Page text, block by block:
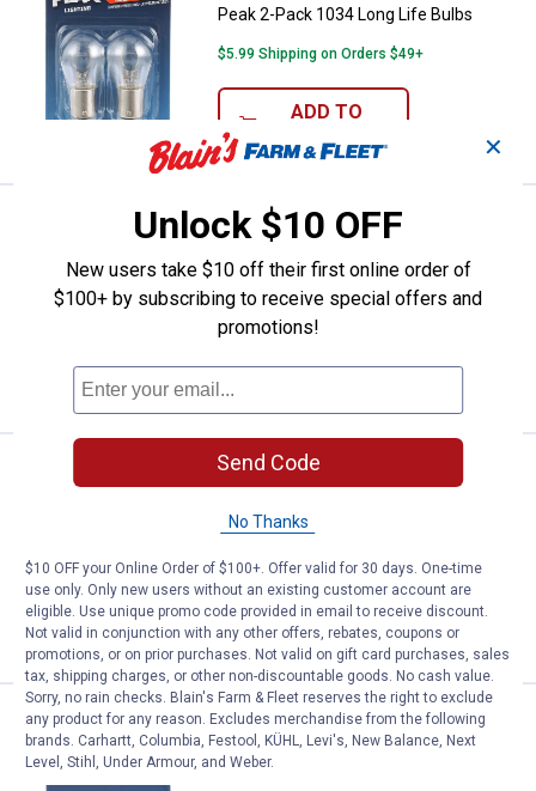
Peak 2-Pack 1034 Long Life Bulbs
$5.99 Shipping on Orders $49+
ADD TO
Peak 2-Pack 1154 Long Life
Price:
$5
. 99
Peak 2-Pack 1154 Long Life Bulbs
$5.99 Shipping on Orders $49+
ADD TO
Peak 2-Pack 2057 Long Life
Price:
$5
. 99
Peak 2-Pack 2057 Long Life Bulbs
ADD TO
CART
Peak 2-Pack 2825 Long Life
Price:
$5
. 99
Peak 2-Pack 2825 Long Life Bulbs
✕
Unlock $10 OFF
New users take $10 off their first online order of
$100+ by subscribing to receive special offers and
promotions!
Send Code
No Thanks
$10 OFF your Online Order of $100+. Offer valid for 30 days. One-time
use only. Only new users without an existing customer account are
eligible. Use unique promo code provided in email to receive discount.
Not valid in conjunction with any other offers, rebates, coupons or
promotions, or on prior purchases. Not valid on gift card purchases, sales
tax, shipping charges, or other non-discountable goods. No cash value.
Sorry, no rain checks. Blain's Farm & Fleet reserves the right to exclude
any product for any reason. Excludes merchandise from the following
brands. Carhartt, Columbia, Festool, KÜHL, Levi's, New Balance, Next
Level, Stihl, Under Armour, and Weber.